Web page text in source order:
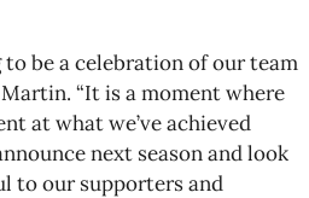
be a celebration of our team
“It is a moment where
at what we’ve achieved
next season and look
to our supporters and